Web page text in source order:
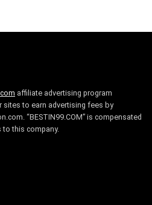
affiliate advertising program
sites to earn advertising fees by
“BESTIN99.COM” is compensated
this company.